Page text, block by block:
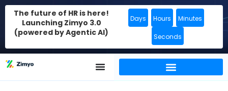
The future of HR is here!
Launching Zimyo 3.0
(powered by Agentic AI)
Days Hours Minutes
Seconds